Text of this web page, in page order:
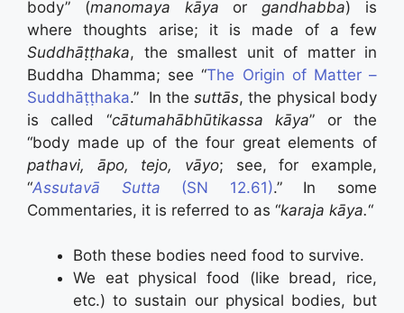
body” (manomaya kāya organdhabba) is
where thoughts arise; it is made of a few
Suddhāṭṭhaka, the smallest unit of matter in
Buddha Dhamma; see “The Origin of Matter –
Suddhāṭṭhaka.” In thesuttās, the physical body
is called “cātumahābhūtikassa kāya” or the
“body made up of the four great elements of
pathavi, āpo, tejo, vāyo; see, for example,
“Assutavā Sutta (SN 12.61).” In some
Commentaries, it is referred to as “karaja kāya.“
Both these bodies need food to survive.
We eat physical food (like bread, rice,
etc.) to sustain our physical bodies, but